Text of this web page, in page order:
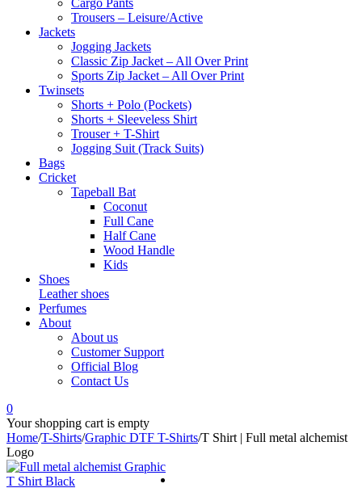
Trousers – Leisure/Active
Jackets
Jogging Jackets
Classic Zip Jacket – All Over Print
Sports Zip Jacket – All Over Print
Twinsets
Shorts + Polo (Pockets)
Shorts + Sleeveless Shirt
Trouser + T-Shirt
Jogging Suit (Track Suits)
Bags
Cricket
Tapeball Bat
Coconut
Full Cane
Half Cane
Wood Handle
Kids
Shoes
Leather shoes
Perfumes
About
About us
Customer Support
Official Blog
Contact Us
0
Your shopping cart is empty
Home/T-Shirts/Graphic DTF T-Shirts/T Shirt | Full metal alchemist
Logo